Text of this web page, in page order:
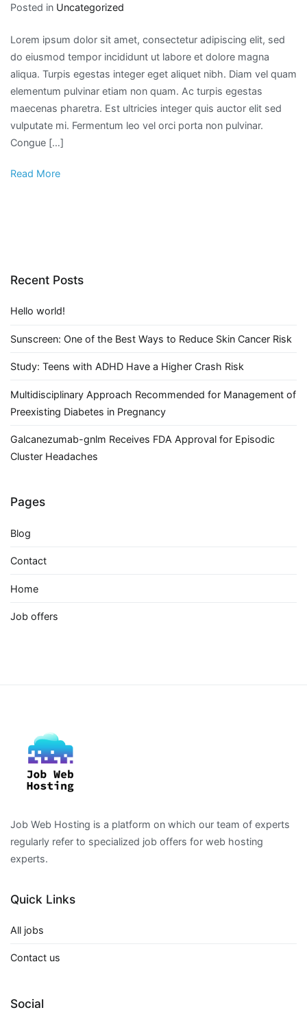
Posted in Uncategorized
Lorem ipsum dolor sit amet, consectetur adipiscing elit, sed
do eiusmod tempor incididunt ut labore et dolore magna
aliqua. Turpis egestas integer eget aliquet nibh. Diam vel quam
elementum pulvinar etiam non quam. Ac turpis egestas
maecenas pharetra. Est ultricies integer quis auctor elit sed
vulputate mi. Fermentum leo vel orci porta non pulvinar.
Congue […]
Read More
Recent Posts
Hello world!
Sunscreen: One of the Best Ways to Reduce Skin Cancer Risk
Study: Teens with ADHD Have a Higher Crash Risk
Multidisciplinary Approach Recommended for Management of
Preexisting Diabetes in Pregnancy
Galcanezumab-gnlm Receives FDA Approval for Episodic
Cluster Headaches
Pages
Blog
Contact
Home
Job offers
Job Web Hosting is a platform on which our team of experts
regularly refer to specialized job offers for web hosting
experts.
Quick Links
All jobs
Contact us
Social